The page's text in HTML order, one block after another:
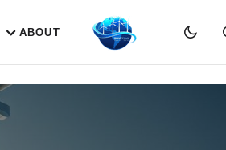
ABOUT